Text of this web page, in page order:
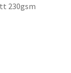
230gsm